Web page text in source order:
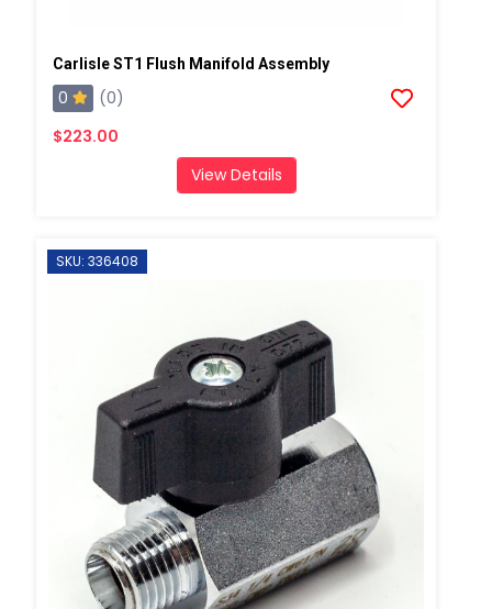
Carlisle ST1 Flush Manifold Assembly
0
(0)
$223.00
View Details
SKU: 336408